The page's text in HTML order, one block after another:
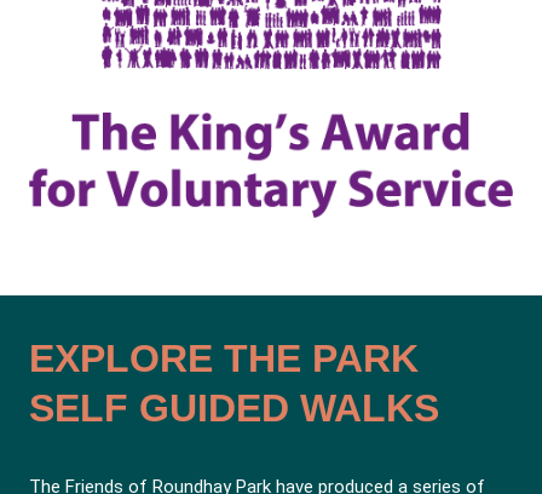
EXPLORE THE PARK
SELF GUIDED WALKS
The Friends of Roundhay Park have produced a series of